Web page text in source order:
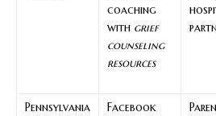
coaching
with grief
counseling
resources
Pennsylvania
Facebook